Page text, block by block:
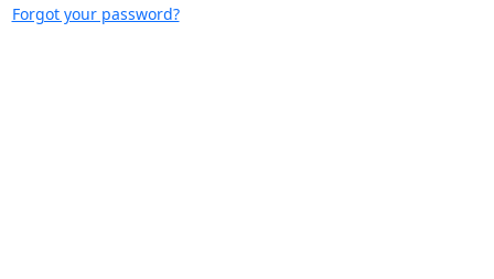
Forgot your password?